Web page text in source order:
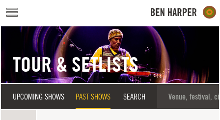
Skip to main content
TOUR & SETLISTS
UPCOMING SHOWS PAST SHOWS SEARCH